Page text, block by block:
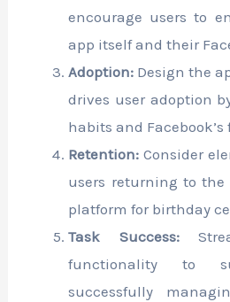
encourage users to
app itself and their
Adoption: Design the
drives user adoption
habits and Facebook’s
Retention: Consider
users returning to the
platform for birthday
Task Success:
functionality to
successfully